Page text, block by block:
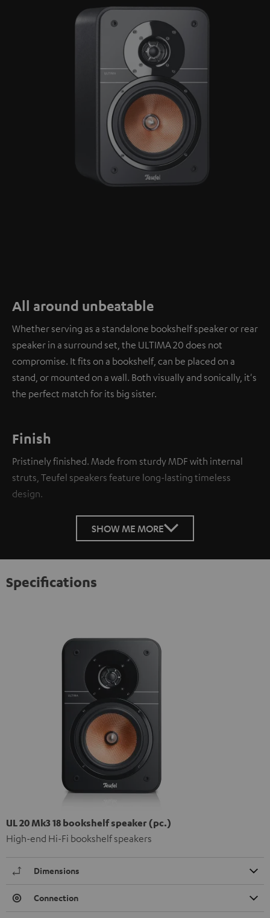
All around unbeatable
Whether serving as a standalone bookshelf speaker or rear
speaker in a surround set, the ULTIMA 20 does not
compromise. It fits on a bookshelf, can be placed on a
stand, or mounted on a wall. Both visually and sonically, it's
the perfect match for its big sister.
Finish
Pristinely finished. Made from sturdy MDF with internal
struts, Teufel speakers feature long-lasting timeless
design.
SHOW ME MORE
Specifications
UL 20 Mk3 18 bookshelf speaker (pc.)
High-end Hi-Fi bookshelf speakers
Dimensions
Connection